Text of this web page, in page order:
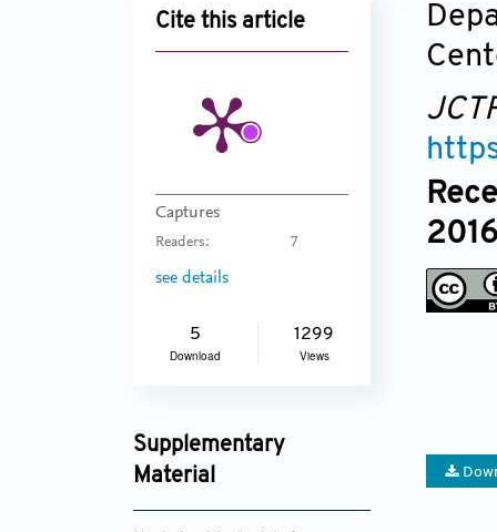
Cite this article
Captures
Readers: 7
see details
5
Download
1299
Views
Supplementary
Material